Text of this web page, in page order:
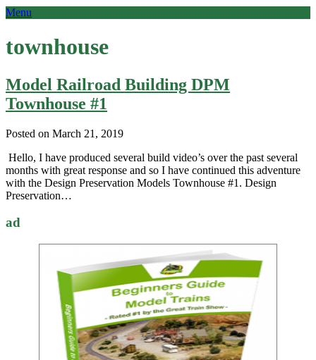
Menu
townhouse
Model Railroad Building DPM
Townhouse #1
Posted on March 21, 2019
Hello, I have produced several build video’s over the past several
months with great response and so I have continued this adventure
with the Design Preservation Models Townhouse #1. Design
Preservation…
ad